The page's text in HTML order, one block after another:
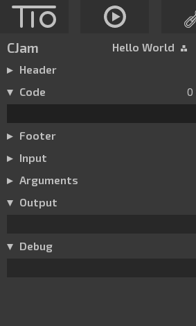
CJam
Hello World
Header
Code
0
Footer
Input
Arguments
Output
Debug